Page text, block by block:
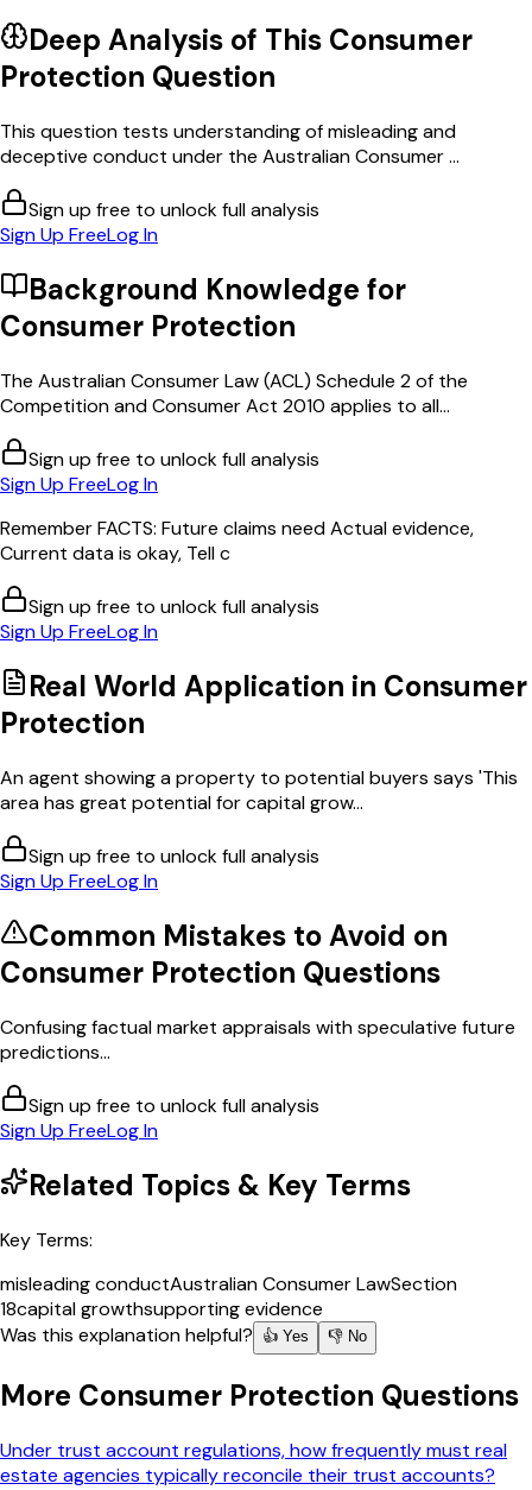
Deep Analysis of This Consumer
Protection Question
This question tests understanding of misleading and
deceptive conduct under the Australian Consumer ...
Sign up free to unlock full analysis
Sign Up FreeLog In
Background Knowledge for
Consumer Protection
The Australian Consumer Law (ACL) Schedule 2 of the
Competition and Consumer Act 2010 applies to all...
Sign up free to unlock full analysis
Sign Up FreeLog In
Remember FACTS: Future claims need Actual evidence,
Current data is okay, Tell c
Sign up free to unlock full analysis
Sign Up FreeLog In
Real World Application in Consumer
Protection
An agent showing a property to potential buyers says 'This
area has great potential for capital grow...
Sign up free to unlock full analysis
Sign Up FreeLog In
Common Mistakes to Avoid on
Consumer Protection Questions
Confusing factual market appraisals with speculative future
predictions...
Sign up free to unlock full analysis
Sign Up FreeLog In
Related Topics & Key Terms
Key Terms:
misleading conductAustralian Consumer LawSection
18capital growthsupporting evidence
Was this explanation helpful?
👍 Yes 👎 No
More Consumer Protection Questions
Under trust account regulations, how frequently must real
estate agencies typically reconcile their trust accounts?